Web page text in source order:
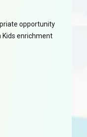
opportunity
Kids enrichment